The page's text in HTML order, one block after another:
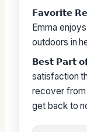
𝗙𝗮𝘃𝗼𝗿𝗶𝘁𝗲
Emma
outdoors in
𝗕𝗲𝘀𝘁 𝗣𝗮𝗿𝘁
satisfaction
recover from
get back to